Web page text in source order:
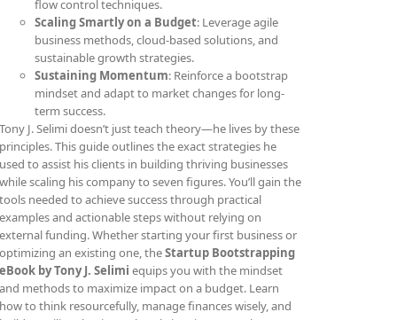
flow control techniques.
Scaling Smartly on a Budget: Leverage agile
business methods, cloud-based solutions, and
sustainable growth strategies.
Sustaining Momentum: Reinforce a bootstrap
mindset and adapt to market changes for long-
term success.
Tony J. Selimi doesn’t just teach theory—he lives by these
principles. This guide outlines the exact strategies he
used to assist his clients in building thriving businesses
while scaling his company to seven figures. You’ll gain the
tools needed to achieve success through practical
examples and actionable steps without relying on
external funding. Whether starting your first business or
optimizing an existing one, theStartup Bootstrapping
eBook by Tony J. Selimi equips you with the mindset
and methods to maximize impact on a budget. Learn
how to think resourcefully, manage finances wisely, and